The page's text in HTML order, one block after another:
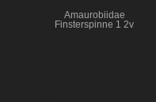
Amaurobiidae
Finsterspinne 1 2v